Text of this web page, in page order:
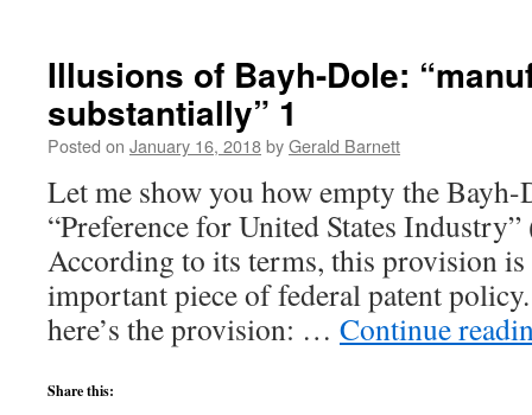
Illusions of Bayh-Dole:
substantially” 1
Posted on January 16, 2018byGerald Barnett
Let me show you how empty the
“Preference for United States
According to its terms, this provision is
important piece of federal patent
here’s the provision: … Continue
Share this: